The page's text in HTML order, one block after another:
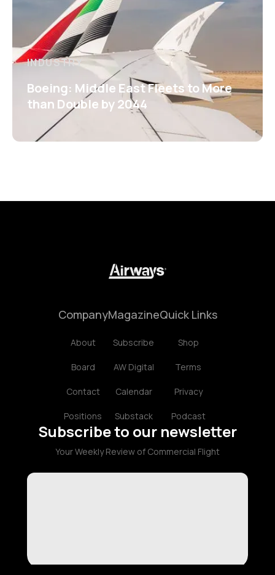
INDUSTRY
Boeing: Middle East Fleets to More
than Double by 2044
Company
About
Board
Contact
Positions
Magazine
Subscribe
AW Digital
Calendar
Substack
Quick Links
Shop
Terms
Privacy
Podcast
Subscribe to our newsletter
Your Weekly Review of Commercial Flight